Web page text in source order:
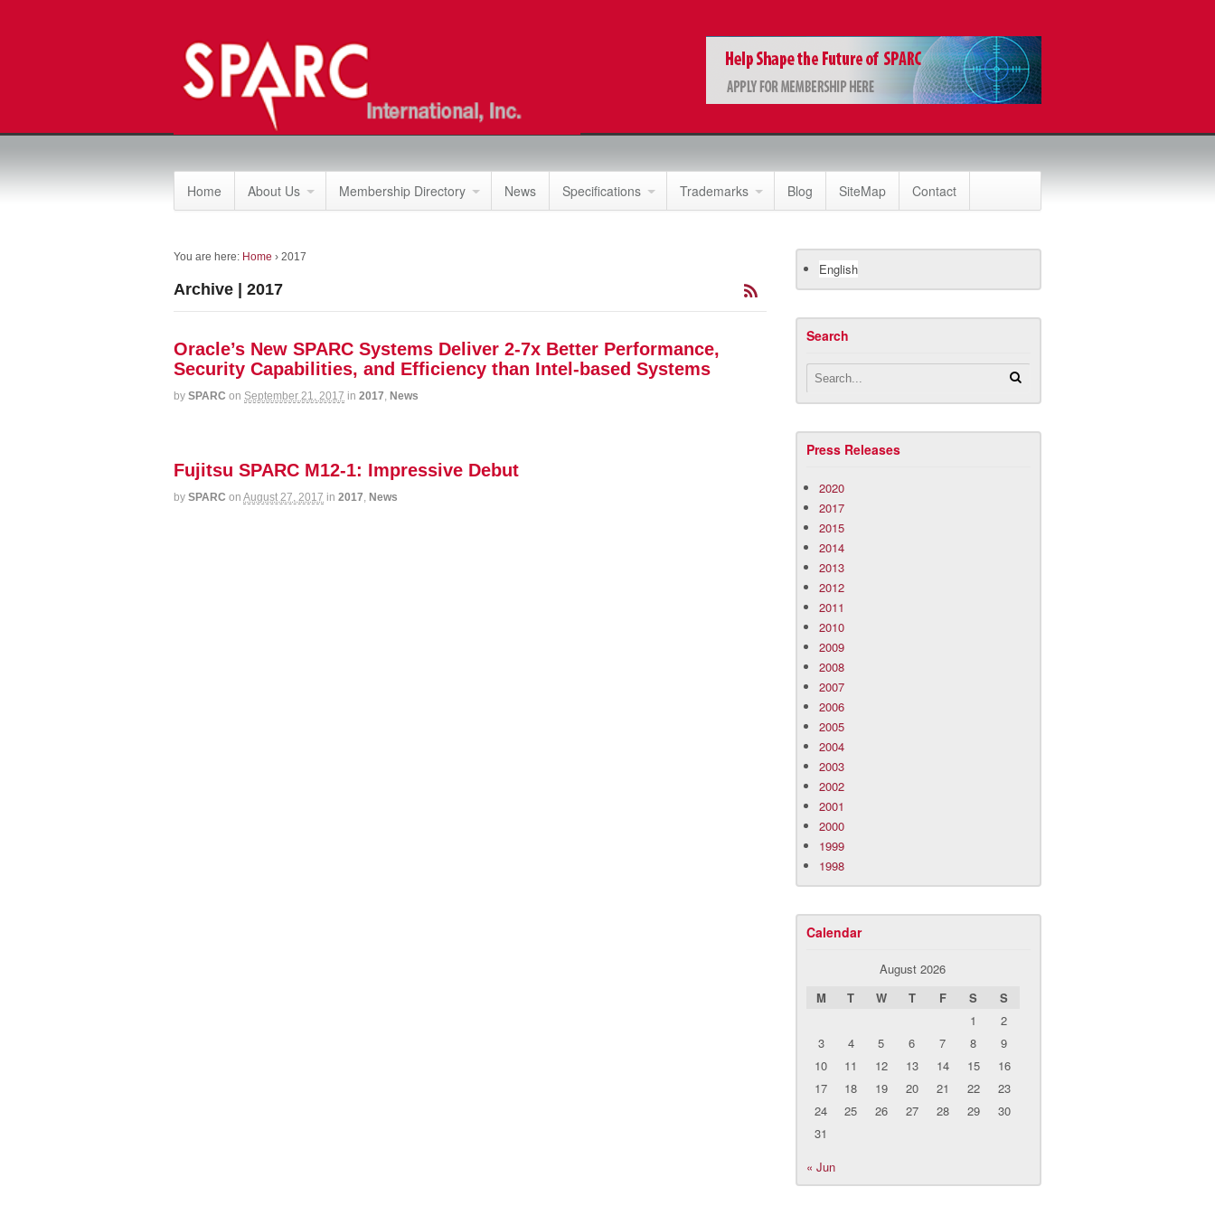
Home About Us Membership Directory News Specifications Trademarks Blog SiteMap Contact
You are here: Home › 2017
Archive | 2017
Oracle’s New SPARC Systems Deliver 2-7x Better Performance,
Security Capabilities, and Efficiency than Intel-based Systems
by SPARC on September 21, 2017 in 2017, News
Fujitsu SPARC M12-1: Impressive Debut
by SPARC on August 27, 2017 in 2017 News
English
Search
Press Releases
2020
2017
2015
2014
2013
2012
2011
2010
2009
2008
2007
2006
2005
2004
2003
2002
2001
2000
1999
1998
Calendar
August 2026
M
T W T F S
S
1
2
3
4 5 6 7 8
9
10
11 12 13 14 15
16
17
18 19 20 21 22
23
24
25 26 27 28 29
30
31
« Jun